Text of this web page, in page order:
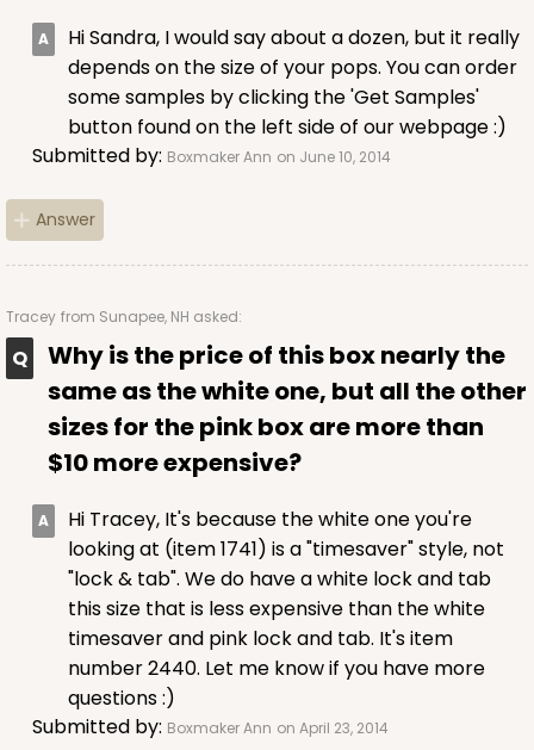
2441 - 10" x 7" x 2 1/2"
216Reviews
Brown
Lock & Tab
CASE
$56.30
ADD TO CART
2443 - 10" x 7" x 2 1/2"
13 Reviews
Brown
Lock & Tab
CASE100 PACK
Hi Sandra, I would say about a dozen, but it really
depends on the size of your pops. You can order
some samples by clicking the 'Get Samples'
button found on the left side of our webpage :)
Submitted by: Boxmaker Ann on June 10, 2014
Answer
Tracey from Sunapee, NH asked:
Why is the price of this box nearly the
same as the white one, but all the other
sizes for the pink box are more than
$10 more expensive?
Hi Tracey, It's because the white one you're
looking at (item 1741) is a "timesaver" style, not
"lock & tab". We do have a white lock and tab
this size that is less expensive than the white
timesaver and pink lock and tab. It's item
number 2440. Let me know if you have more
questions :)
Submitted by: Boxmaker Ann on April 23, 2014